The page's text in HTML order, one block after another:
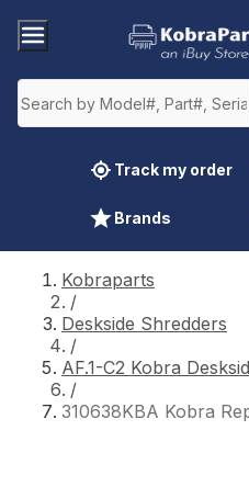
Track my order
Brands
Kobraparts
/
Deskside Shredders
/
AF.1-C2 Kobra
/
310638KBA Kobra